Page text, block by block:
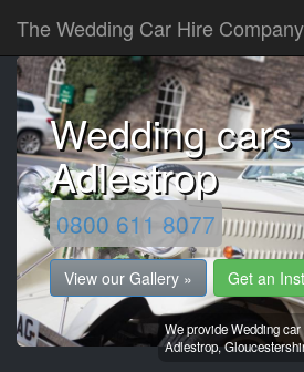
The Wedding Car Hire Company
Wedding cars
Adlestrop
0800 611 8077
View our Gallery » Get an
We provide Wedding
Adlestrop,